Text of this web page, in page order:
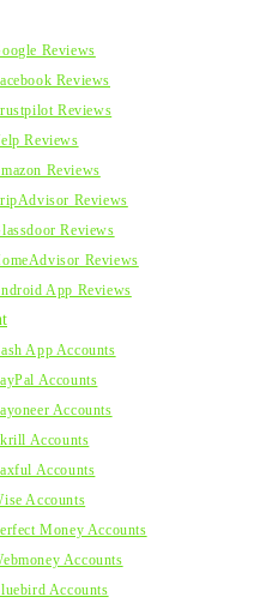
Reviews
Reviews
Reviews
Reviews
Reviews
Reviews
Reviews
Reviews
App Reviews
App Accounts
Accounts
Accounts
Accounts
Accounts
Accounts
Money Accounts
Accounts
Accounts